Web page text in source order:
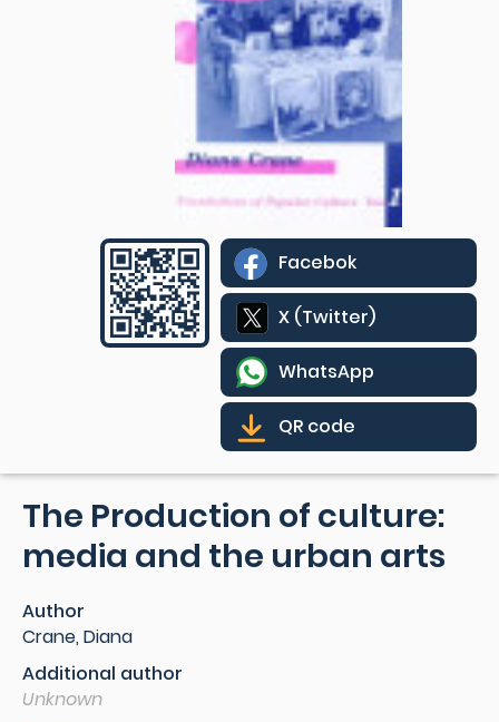
Facebok
X (Twitter)
WhatsApp
QR code
The Production of culture:
media and the urban arts
Author
Crane, Diana
Additional author
Unknown